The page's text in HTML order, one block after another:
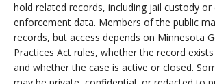
hold related records, including jail custody
enforcement data. Members of the public
records, but access depends on Minnesota
Practices Act rules, whether the record
and whether the case is active or closed.